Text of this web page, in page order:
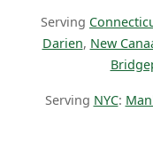
Serving
Darien, New
Serving NYC: